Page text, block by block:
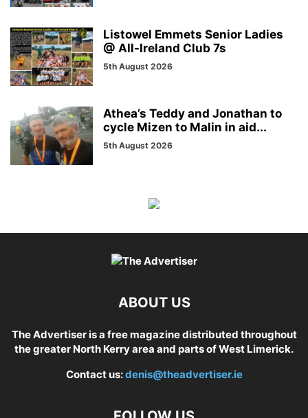
Listowel Emmets Senior Ladies
@ All-Ireland Club 7s
5th August 2026
Athea’s Teddy and Jonathan to
cycle Mizen to Malin in aid...
5th August 2026
ABOUT US
The Advertiser is a free magazine distributed throughout
the greater North Kerry area and parts of West Limerick.
Contact us:denis@theadvertiser.ie